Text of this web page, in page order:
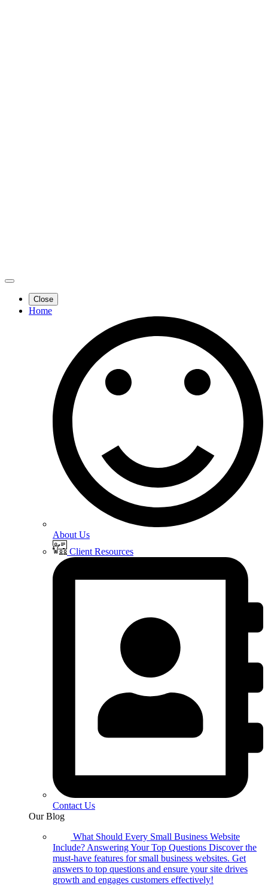
Close
Home
About Us
Client Resources
Contact Us
Our Blog
What Should Every Small Business Website
Include? Answering Your Top Questions Discover the
must-have features for small business websites. Get
answers to top questions and ensure your site drives
growth and engages customers effectively!